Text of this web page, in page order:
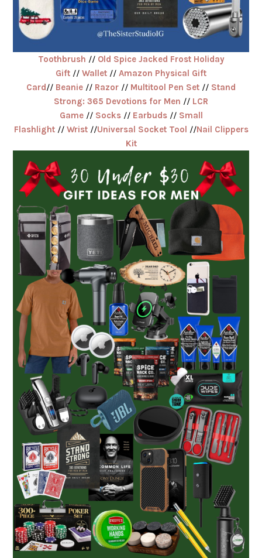
Toothbrush // Old Spice Jacked Frost Holiday
Gift // Wallet // Amazon Physical Gift
Card// Beanie // Razor // Multitool Pen Set // Stand
Strong: 365 Devotions for Men // LCR
Game // Socks// Earbuds// Small
Flashlight// Wrist//Universal Socket Tool //Nail Clippers
Kit